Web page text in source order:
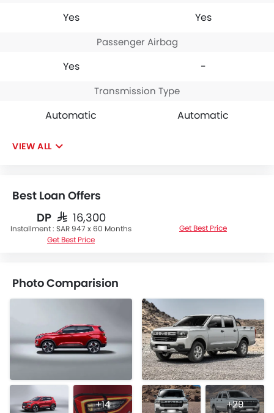
Yes Yes
Passenger Airbag
Yes -
Transmission Type
Automatic Automatic
VIEW ALL
Best Loan Offers
DPSAR 16,300
Installment : SAR 947 x 60 Months
Get Best Price
Get Best Price
Photo Comparision
+14 +29